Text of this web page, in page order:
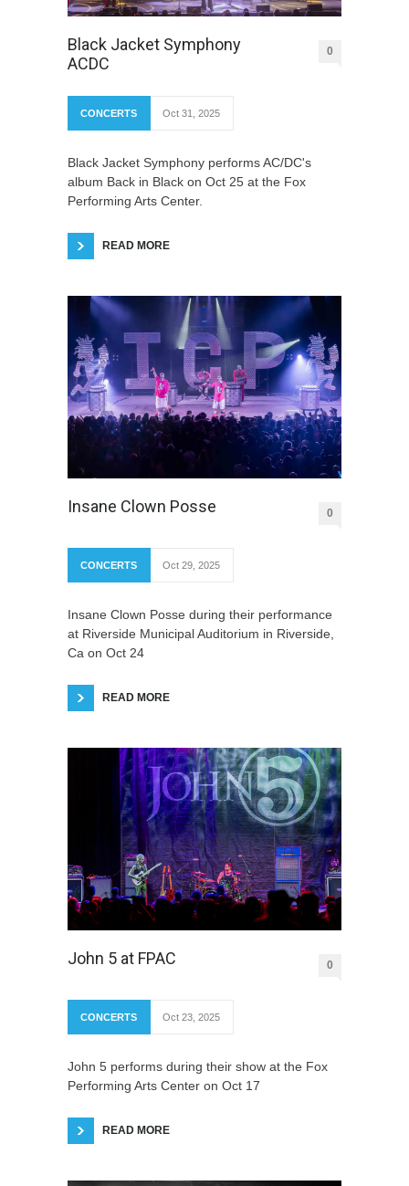
Black Jacket Symphony
ACDC
0
CONCERTS Oct 31, 2025
Black Jacket Symphony performs AC/DC's
album Back in Black on Oct 25 at the Fox
Performing Arts Center.
READ MORE
Insane Clown Posse 0
CONCERTS Oct 29, 2025
Insane Clown Posse during their performance
at Riverside Municipal Auditorium in Riverside,
Ca on Oct 24
READ MORE
John 5 at FPAC 0
CONCERTS Oct 23, 2025
John 5 performs during their show at the Fox
Performing Arts Center on Oct 17
READ MORE